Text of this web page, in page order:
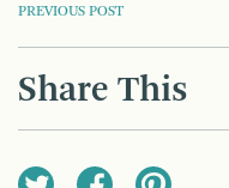
POST
NAVIGATION
PREVIOUS POST
Share This